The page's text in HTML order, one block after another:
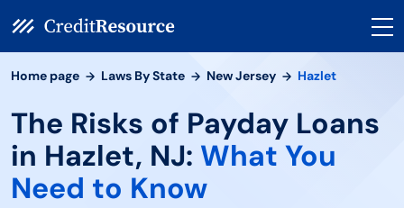
Home page Laws By State New Jersey Hazlet
The Risks of Payday Loans
in Hazlet, NJ: What You
Need to Know